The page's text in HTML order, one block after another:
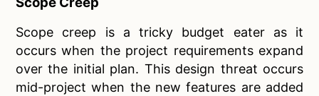
Scope creep is a tricky budget eater as it
occurs when the project requirements expand
over the initial plan. This design threat occurs
mid-project when the new features are added